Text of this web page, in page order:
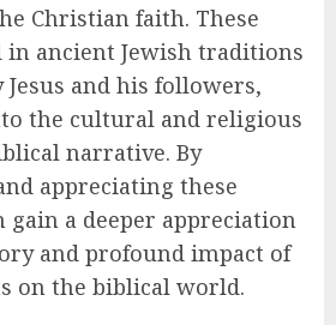
Christian faith. These
in ancient Jewish traditions
Jesus and his followers,
the cultural and religious
narrative. By
appreciating these
gain a deeper appreciation
and profound impact of
on the biblical world.